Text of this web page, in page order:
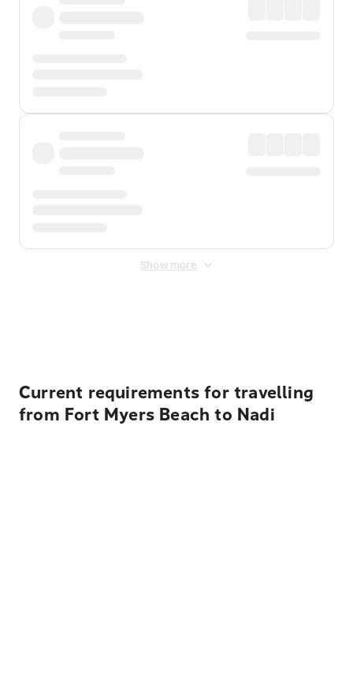
Show more
Current requirements for travelling
from Fort Myers Beach to Nadi